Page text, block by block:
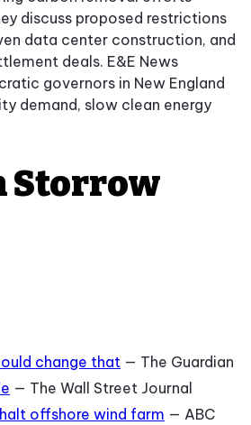
discuss proposed restrictions
data center construction, and
deals. E&E News
governors in New England
demand, slow clean energy
Storrow
change that — The Guardian
— The Wall Street Journal
offshore wind farm — ABC